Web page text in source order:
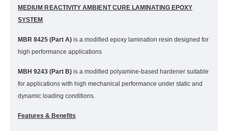
MEDIUM REACTIVITY AMBIENT CURE LAMINATING EPOXY
SYSTEM
MBR 8425 (Part A) is a modified epoxy lamination resin designed for
high performance applications
MBH 9243 (Part B) is a modified polyamine-based hardener suitable
for applications with high mechanical performance under static and
dynamic loading conditions.
Features & Benefits